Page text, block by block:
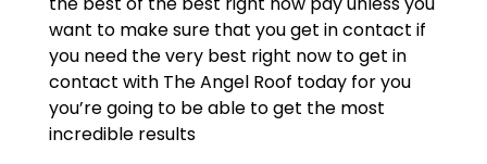
want to make sure that you get in contact if
you need the very best right now to get in
contact with The Angel Roof today for you
you’re going to be able to get the most
incredible results